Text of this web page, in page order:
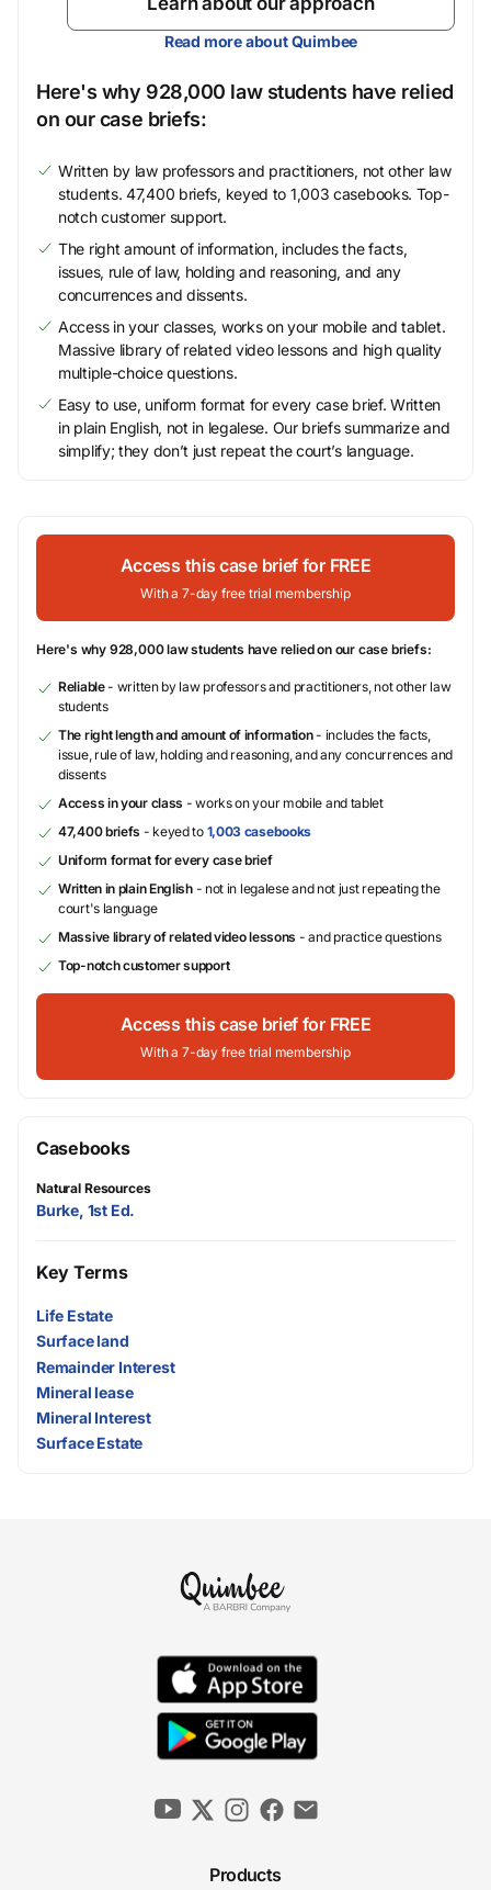
Read more about Quimbee
Here's why 928,000 law students have relied
on our case briefs:
Written by law professors and practitioners, not other law
students. 47,400 briefs, keyed to 1,003 casebooks. Top-
notch customer support.
The right amount of information, includes the facts,
issues, rule of law, holding and reasoning, and any
concurrences and dissents.
Access in your classes, works on your mobile and tablet.
Massive library of related video lessons and high quality
multiple-choice questions.
Easy to use, uniform format for every case brief. Written
in plain English, not in legalese. Our briefs summarize and
simplify; they don’t just repeat the court’s language.
Access this case brief for FREE
With a 7-day free trial membership
Here's why 928,000 law students have relied on our case briefs:
Reliable- written by law professors and practitioners, not other law
students
The right length and amount of information- includes the facts,
issue, rule of law, holding and reasoning, and any concurrences and
dissents
Access in your class - works on your mobile and tablet
47,400 briefs - keyed to 1,003 casebooks
Uniform format for every case brief
Written in plain English- not in legalese and not just repeating the
court's language
Massive library of related video lessons - and practice questions
Top-notch customer support
Access this case brief for FREE
With a 7-day free trial membership
Casebooks
Natural Resources
Burke, 1st Ed.
Key Terms
Life Estate
Surface land
Remainder Interest
Mineral lease
Mineral Interest
Surface Estate
Products